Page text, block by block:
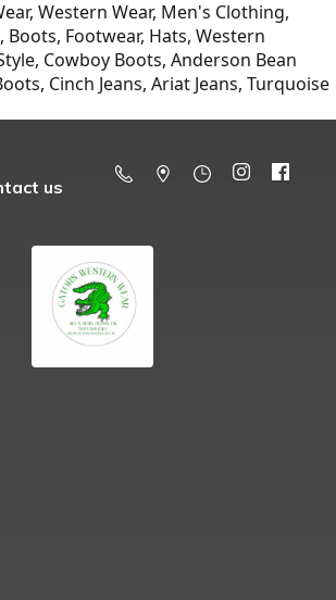
Western Wear, Men's Clothing,
Footwear, Hats, Western
Cowboy Boots, Anderson Bean
Cinch Jeans, Ariat Jeans, Turquoise
us